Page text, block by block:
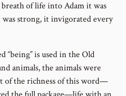
of life into Adam it was
strong, it invigorated every
“being” is used in the Old
animals, the animals were
of the richness of this word—